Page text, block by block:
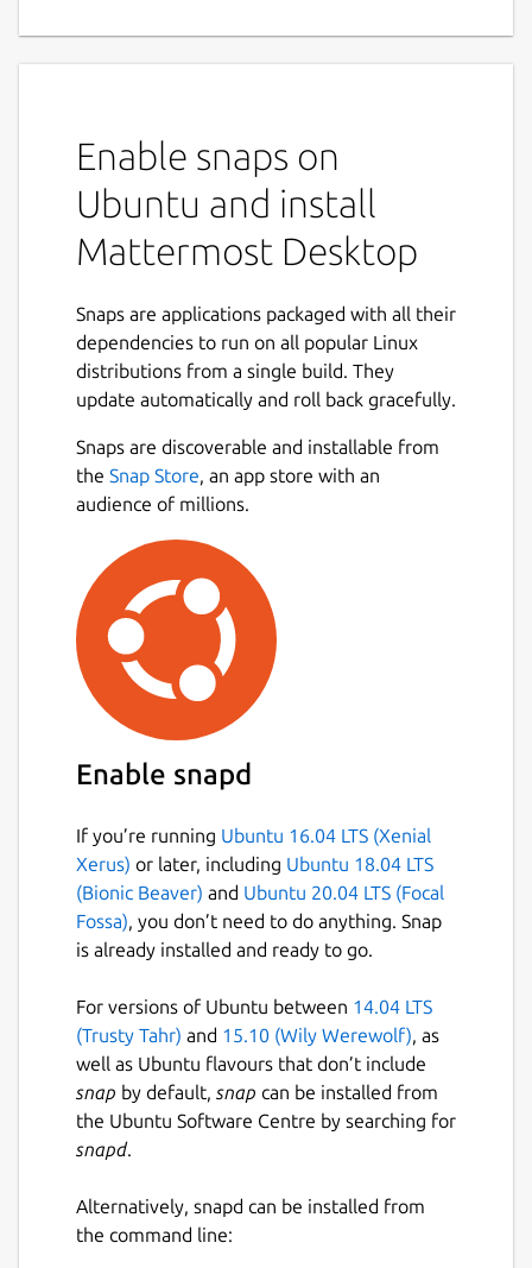
Enable snaps on
Ubuntu and install
Mattermost Desktop
Snaps are applications packaged with all their
dependencies to run on all popular Linux
distributions from a single build. They
update automatically and roll back gracefully.
Snaps are discoverable and installable from
the Snap Store, an app store with an
audience of millions.
Enable snapd
If you’re running Ubuntu 16.04 LTS (Xenial
Xerus) or later, including Ubuntu 18.04 LTS
(Bionic Beaver) and Ubuntu 20.04 LTS (Focal
Fossa), you don’t need to do anything. Snap
is already installed and ready to go.
For versions of Ubuntu between 14.04 LTS
(Trusty Tahr) and 15.10 (Wily Werewolf), as
well as Ubuntu flavours that don’t include
snap by default, snap can be installed from
the Ubuntu Software Centre by searching for
snapd.
Alternatively, snapd can be installed from
the command line: